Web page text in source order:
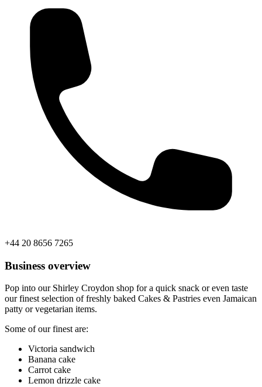
+44 20 8656 7265
Business overview
Pop into our Shirley Croydon shop for a quick snack or even taste
our finest selection of freshly baked Cakes & Pastries even Jamaican
patty or vegetarian items.
Some of our finest are:
Victoria sandwich
Banana cake
Carrot cake
Lemon drizzle cake